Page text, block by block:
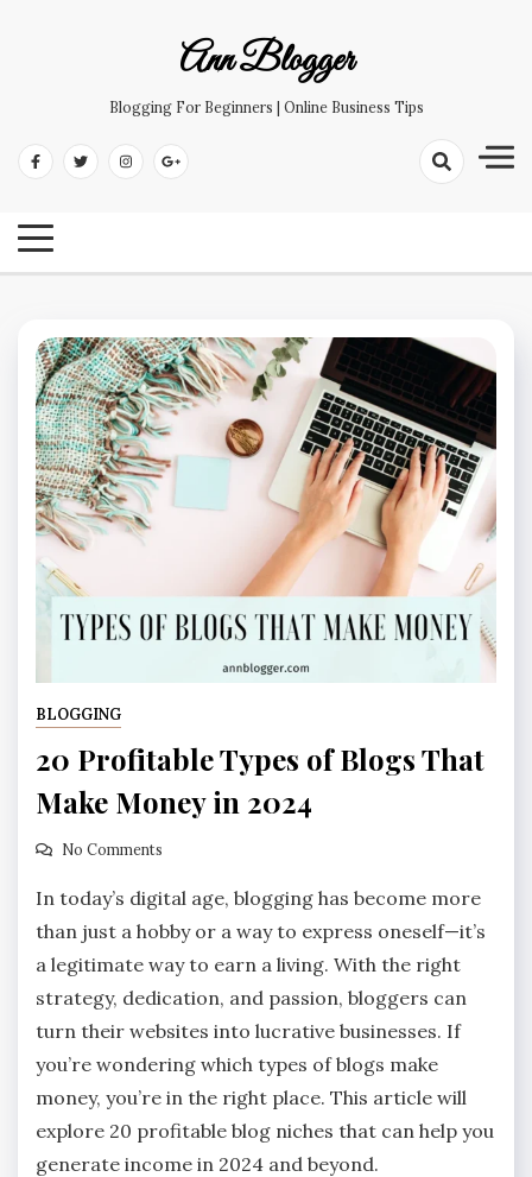
Ann Blogger
Blogging For Beginners | Online Business Tips
BLOGGING
20 Profitable Types of Blogs That
Make Money in 2024
No Comments
In today’s digital age, blogging has become more
than just a hobby or a way to express oneself—it’s
a legitimate way to earn a living. With the right
strategy, dedication, and passion, bloggers can
turn their websites into lucrative businesses. If
you’re wondering which types of blogs make
money, you’re in the right place. This article will
explore 20 profitable blog niches that can help you
generate income in 2024 and beyond.